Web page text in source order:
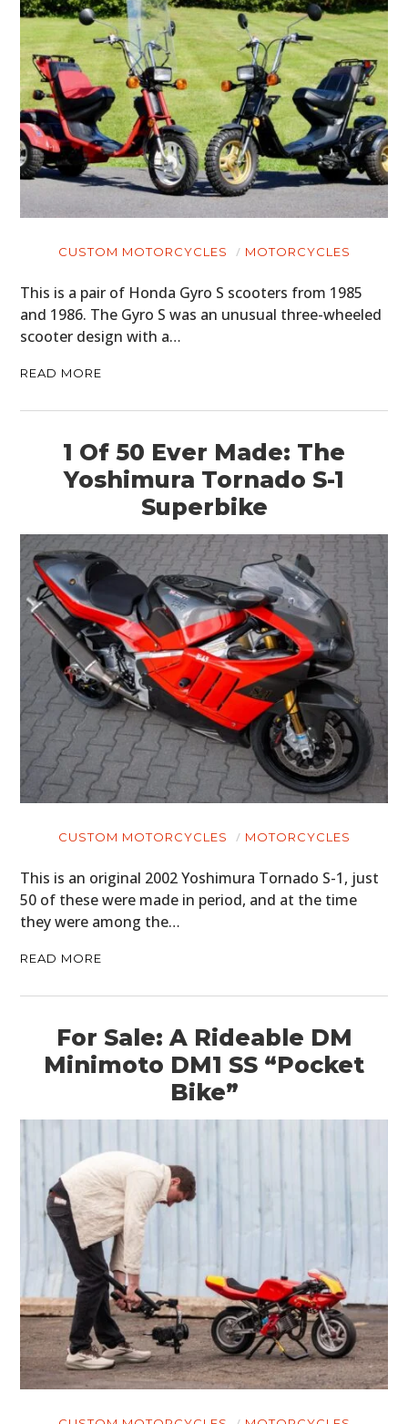
CUSTOM MOTORCYCLES MOTORCYCLES
This is a pair of Honda Gyro S scooters from 1985
and 1986. The Gyro S was an unusual three-wheeled
scooter design with a…
READ MORE
1 Of 50 Ever Made: The
Yoshimura Tornado S-1
Superbike
CUSTOM MOTORCYCLES MOTORCYCLES
This is an original 2002 Yoshimura Tornado S-1, just
50 of these were made in period, and at the time
they were among the…
READ MORE
For Sale: A Rideable DM
Minimoto DM1 SS “Pocket
Bike”